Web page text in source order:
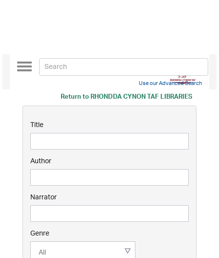
Return toRHONDDA CYNON TAF LIBRARIES
Toggle
navigation
Use our Advanced Search
Title
Author
Narrator
Genre